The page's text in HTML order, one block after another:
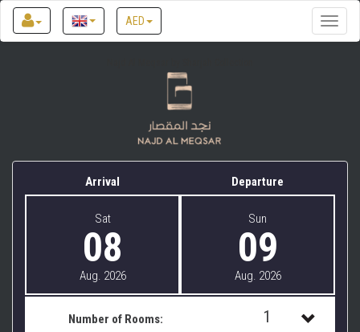
Toggle
AED
Arrival Departure
Sat
08
Aug. 2026
Sun
09
Aug. 2026
Number of Rooms: 1